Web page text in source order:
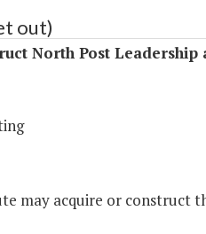
out)
North Post Leadership
may acquire or construct